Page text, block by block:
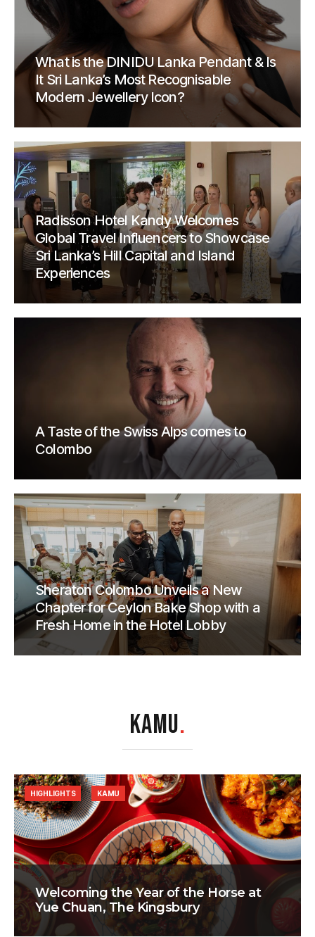
What is the DINIDU Lanka Pendant & Is
It Sri Lanka’s Most Recognisable
Modern Jewellery Icon?
Radisson Hotel Kandy Welcomes
Global Travel Influencers to Showcase
Sri Lanka’s Hill Capital and Island
Experiences
A Taste of the Swiss Alps comes to
Colombo
Sheraton Colombo Unveils a New
Chapter for Ceylon Bake Shop with a
Fresh Home in the Hotel Lobby
KAMU.
Welcoming the Year of the Horse at
Yue Chuan, The Kingsbury
HIGHLIGHTS KAMU